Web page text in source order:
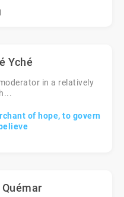
Yché
in a relatively
of hope, to govern